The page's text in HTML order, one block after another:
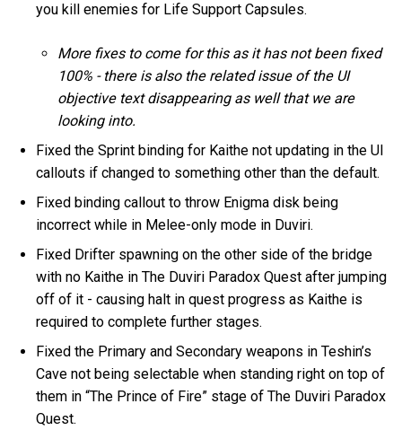
you kill enemies for Life Support Capsules.
More fixes to come for this as it has not been fixed
100% - there is also the related issue of the UI
objective text disappearing as well that we are
looking into.
Fixed the Sprint binding for Kaithe not updating in the UI
callouts if changed to something other than the default.
Fixed binding callout to throw Enigma disk being
incorrect while in Melee-only mode in Duviri.
Fixed Drifter spawning on the other side of the bridge
with no Kaithe in The Duviri Paradox Quest after jumping
off of it - causing halt in quest progress as Kaithe is
required to complete further stages.
Fixed the Primary and Secondary weapons in Teshin’s
Cave not being selectable when standing right on top of
them in “The Prince of Fire” stage of The Duviri Paradox
Quest.